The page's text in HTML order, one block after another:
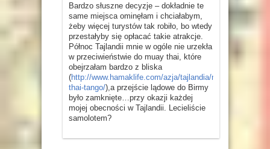
Bardzo słuszne decyzje – dokładnie te
same miejsca ominęłam i chciałabym,
żeby więcej turystów tak robiło, bo wtedy
przestałyby się opłacać takie atrakcje.
Północ Tajlandii mnie w ogóle nie urzekła
w przeciwieństwie do muay thai, które
obejrzałam bardzo z bliska
(http://www.hamaklife.com/azja/tajlandia/muay-
thai-tango/),a przejście lądowe do Birmy
było zamknięte…przy okazji każdej
mojej obecności w Tajlandii. Lecieliście
samolotem?